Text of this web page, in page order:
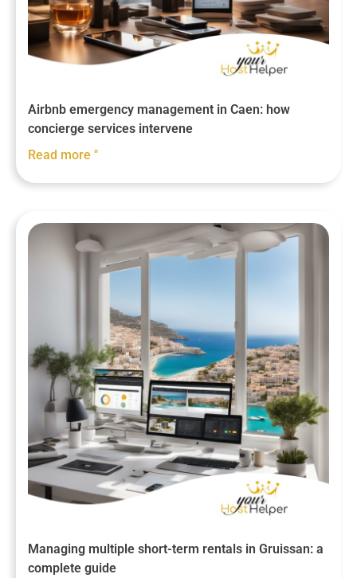
Airbnb emergency management in Caen: how
concierge services intervene
Read more "
Managing multiple short-term rentals in Gruissan: a
complete guide